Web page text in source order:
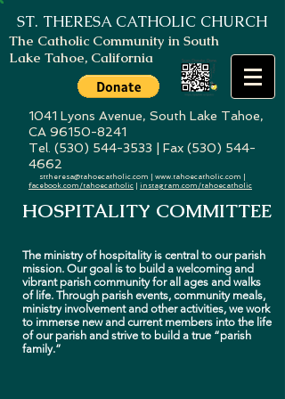
ST. THERESA CATHOLIC CHURCH
The Catholic Community in South
Lake Tahoe, California
1041 Lyons Avenue, South Lake Tahoe,
CA 96150-8241
Tel. (530) 544-3533 | Fax (530) 544-
4662
sttheresa@tahoecatholic.com | www.tahoecatholic.com |
facebook.com/tahoecatholic | instagram.com/tahoecatholic
HOSPITALITY COMMITTEE
The ministry of hospitality is central to our parish
mission. Our goal is to build a welcoming and
vibrant parish community for all ages and walks
of life. Through parish events, community meals,
ministry involvement and other activities, we work
to immerse new and current members into the life
of our parish and strive to build a true “parish
family.”